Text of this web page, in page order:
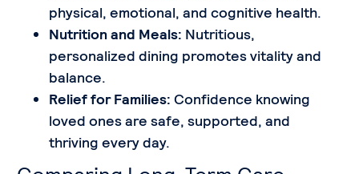
physical, emotional, and cognitive health.
Nutrition and Meals: Nutritious,
personalized dining promotes vitality and
balance.
Relief for Families: Confidence knowing
loved ones are safe, supported, and
thriving every day.